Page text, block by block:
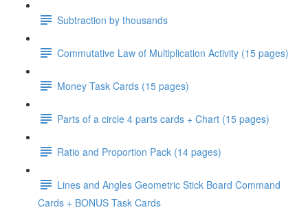
Subtraction by thousands
Commutative Law of Multiplication Activity (15 pages)
Money Task Cards (15 pages)
Parts of a circle 4 parts cards + Chart (15 pages)
Ratio and Proportion Pack (14 pages)
Lines and Angles Geometric Stick Board Command
Cards + BONUS Task Cards